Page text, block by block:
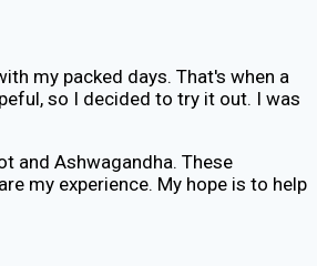
my packed days. That's when a
so I decided to try it out. I was
and Ashwagandha. These
my experience. My hope is to help